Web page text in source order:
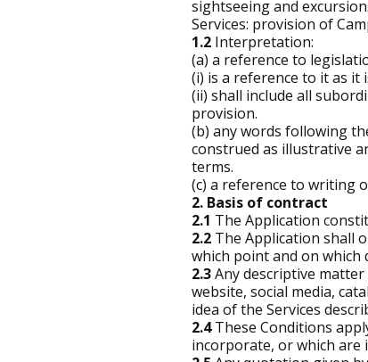
sightseeing and
Services: provision of
1.2 Interpretation:
(a) a reference to
(i) is a reference to it as it
(ii) shall include all
provision.
(b) any words following
construed as illustrative
terms.
(c) a reference to writing
2. Basis of contract
2.1 The Application
2.2The Application shall
which point and on which
2.3Any descriptive matter
website, social media,
idea of the Services
2.4These Conditions
incorporate, or which are